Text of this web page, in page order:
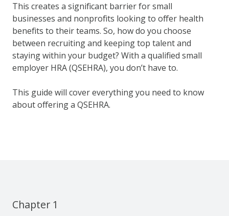
This creates a significant barrier for small
businesses and nonprofits looking to offer health
benefits to their teams. So, how do you choose
between recruiting and keeping top talent and
staying within your budget? With a qualified small
employer HRA (QSEHRA), you don’t have to.
This guide will cover everything you need to know
about offering a QSEHRA.
Chapter 1